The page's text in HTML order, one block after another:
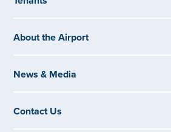
About the Airport
News & Media
Contact Us